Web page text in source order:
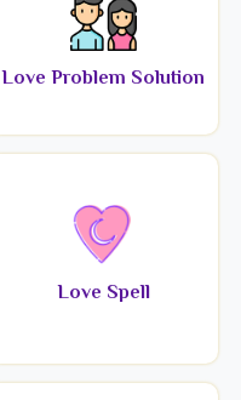
Love Problem Solution
Love Spell